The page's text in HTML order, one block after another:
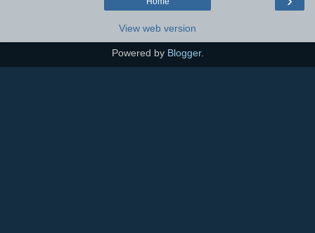
View web version
Powered by Blogger.